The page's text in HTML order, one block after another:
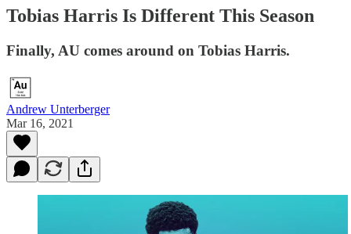
Tobias Harris Is Different This Season
Finally, AU comes around on Tobias Harris.
Andrew Unterberger
Mar 16, 2021